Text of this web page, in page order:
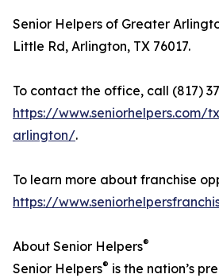
Senior Helpers of Greater
Little Rd, Arlington, TX 76017.
To contact the office, call (817)
https://www.seniorhelpers.com/
arlington/.
To learn more about franchise
https://
About Senior Helpers®
Senior Helpers® is the nation’s